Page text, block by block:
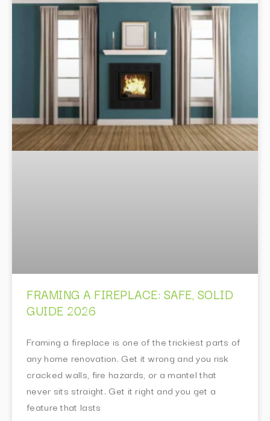
FRAMING A FIREPLACE: SAFE, SOLID
GUIDE 2026
Framing a fireplace is one of the trickiest parts of
any home renovation. Get it wrong and you risk
cracked walls, fire hazards, or a mantel that
never sits straight. Get it right and you get a
feature that lasts